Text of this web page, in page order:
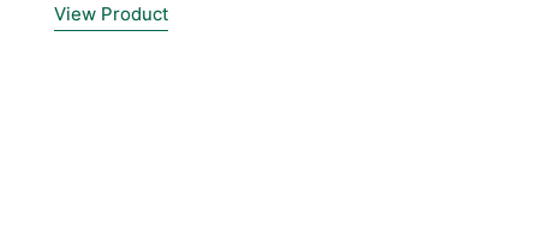
View Product